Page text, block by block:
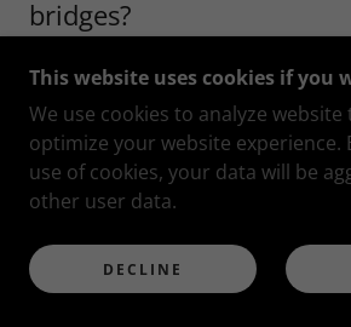
bridges?
Am I a candidate for
or bridges?
work?
This website uses cookies if you
We use cookies to analyze
optimize your website experience.
use of cookies, your data will be
other user data.
DECLINE